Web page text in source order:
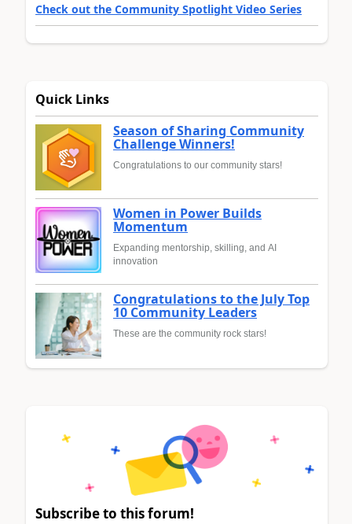
Check out the Community Spotlight Video Series
Quick Links
Season of Sharing Community
Challenge Winners!
Congratulations to our community stars!
Women in Power Builds
Momentum
Expanding mentorship, skilling, and AI
innovation
Congratulations to the July Top
10 Community Leaders
These are the community rock stars!
Subscribe to this forum!